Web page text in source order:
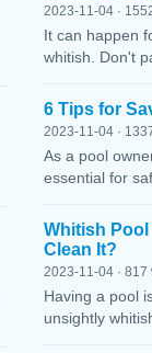
2023-11-04 ·
It can happen
whitish. Don't
6 Tips for
2023-11-04 ·
As a pool
essential for
Whitish
Clean It?
2023-11-04 · 817
Having a pool
unsightly